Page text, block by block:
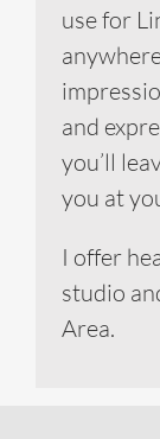
use for
and
you’ll
you at
I offer
studio
Area.